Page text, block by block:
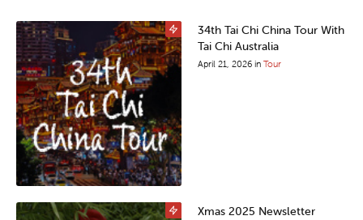
34th Tai Chi China Tour With
Tai Chi Australia
April 21, 2026 in Tour
Xmas 2025 Newsletter